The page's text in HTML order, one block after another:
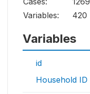
Variables:
420
Variables
id
Household ID